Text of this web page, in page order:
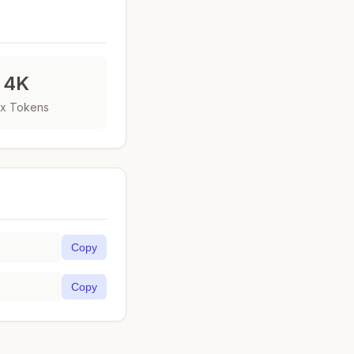
4K
Tokens
Copy
Copy